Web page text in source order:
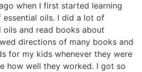
when I first started learning
oils. I did a lot of
oils and read books about
directions of many books and
for my kids whenever they were
how well they worked. I got so